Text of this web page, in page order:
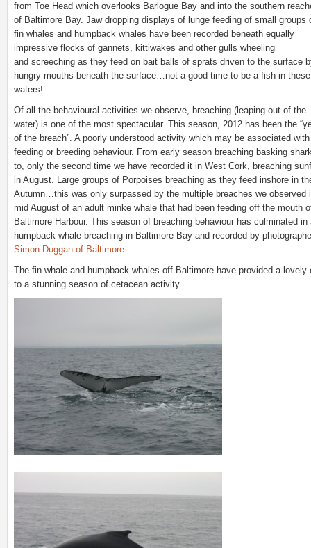
from Toe Head which overlooks Barlogue Bay and into the southern
of Baltimore Bay. Jaw dropping displays of lunge feeding of small groups
fin whales and humpback whales have been recorded beneath equally
impressive flocks of gannets, kittiwakes and other gulls wheeling
and screeching as they feed on bait balls of sprats driven to the surface
hungry mouths beneath the surface…not a good time to be a fish in these
waters!
Of all the behavioural activities we observe, breaching (leaping out of the
water) is one of the most spectacular. This season, 2012 has been the
of the breach”. A poorly understood activity which may be associated with
feeding or breeding behaviour. From early season breaching basking
to, only the second time we have recorded it in West Cork, breaching
in August. Large groups of Porpoises breaching as they feed inshore in
Autumn…this was only surpassed by the multiple breaches we observed
mid August of an adult minke whale that had been feeding off the mouth
Baltimore Harbour. This season of breaching behaviour has culminated in
humpback whale breaching in Baltimore Bay and recorded by
Simon Duggan of Baltimore
The fin whale and humpback whales off Baltimore have provided a lovely
to a stunning season of cetacean activity.